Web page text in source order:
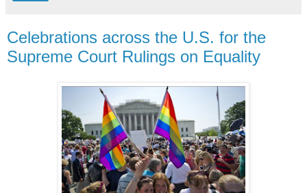
Celebrations across the U.S. for the
Supreme Court Rulings on Equality